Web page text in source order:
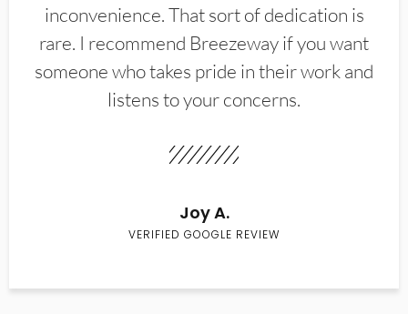
inconvenience. That sort of dedication is
rare. I recommend Breezeway if you want
someone who takes pride in their work and
listens to your concerns.
Joy A.
VERIFIED GOOGLE REVIEW